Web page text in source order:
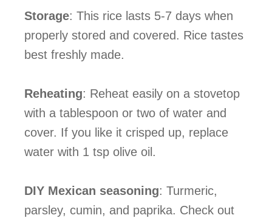
Storage: This rice lasts 5-7 days when
properly stored and covered. Rice tastes
best freshly made.
Reheating: Reheat easily on a stovetop
with a tablespoon or two of water and
cover. If you like it crisped up, replace
water with 1 tsp olive oil.
DIY Mexican seasoning: Turmeric,
parsley, cumin, and paprika. Check out